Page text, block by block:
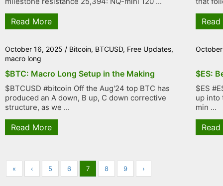
Read More
October 16, 2025 / Bitcoin, BTCUSD, Free Updates,
macro long
$BTC: Macro Long Setup in the Making
$BTCUSD #bitcoin Off the Aug'24 top BTC has
produced an A down, B up, C down corrective
structure, as we ...
Read More
$ES:
$ES
up into
min ...
« ‹ 5 6 7 8 9 ›